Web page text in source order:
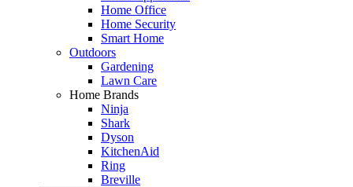
Home Office
Home Security
Smart Home
Outdoors
Gardening
Lawn Care
Home Brands
Ninja
Shark
Dyson
KitchenAid
Ring
Breville